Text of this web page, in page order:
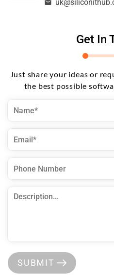
Get In
Just share your ideas or
the best possible
SUBMIT